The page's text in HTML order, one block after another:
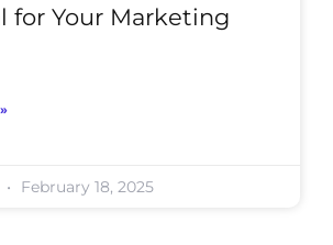
for Your Marketing
February 18, 2025